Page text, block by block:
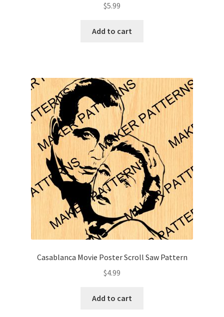
$5.99
Add to cart
Casablanca Movie Poster Scroll Saw Pattern
$4.99
Add to cart